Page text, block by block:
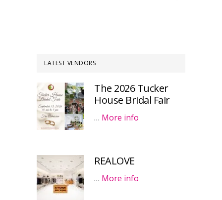
LATEST VENDORS
The 2026 Tucker
House Bridal Fair
… More info
REALOVE
… More info